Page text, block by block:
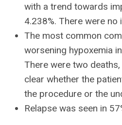
with a trend towards
4.238%. There were
The most common
worsening hypoxemia
There were two
clear whether the
the procedure or the
Relapse was seen in